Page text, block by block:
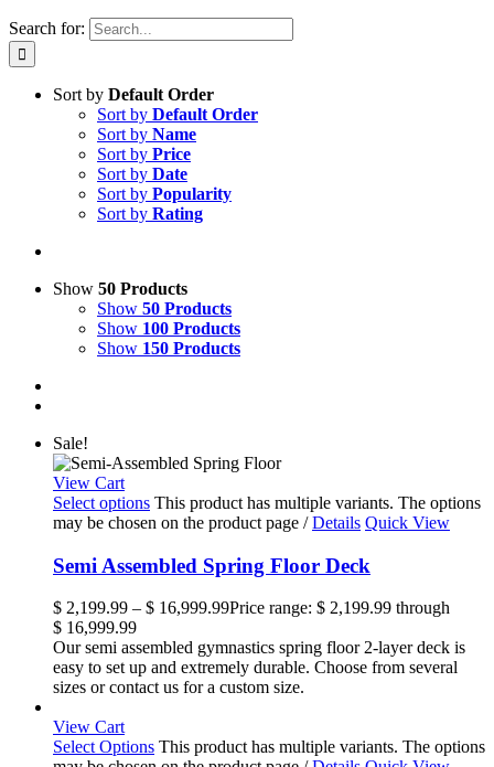
Search for:
Sort by Default Order
Sort by Default Order
Sort by Name
Sort by Price
Sort by Date
Sort by Popularity
Sort by Rating
Show 50 Products
Show 50 Products
Show 100 Products
Show 150 Products
Sale!
View Cart
Select options This product has multiple variants. The options
may be chosen on the product page / Details Quick View
Semi Assembled Spring Floor Deck
$ 2,199.99 – $ 16,999.99Price range: $ 2,199.99 through
$ 16,999.99
Our semi assembled gymnastics spring floor 2-layer deck is
easy to set up and extremely durable. Choose from several
sizes or contact us for a custom size.
View Cart
Select Options This product has multiple variants. The options